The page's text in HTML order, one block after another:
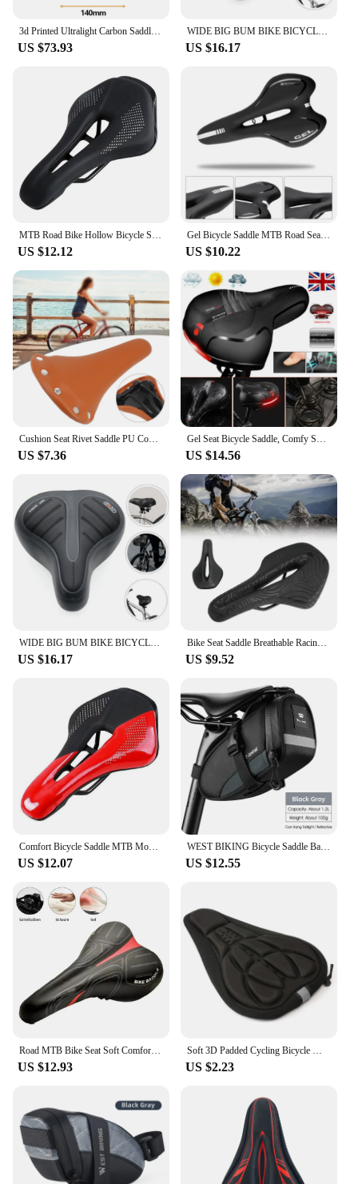
3d Printed Ultralight Carbon Saddle 160g Bicycle Seat Cushion MTB 140mm 155mm 7x9 Road Mountain Gravel Racing Bike Saddles
US $73.93
WIDE BIG BUM BIKE BICYCLE GEL CRUISER EXTRA COMFORT SPORTY SOFT PAD SADDLE SEAT
US $16.17
MTB Road Bike Hollow Bicycle Seat Cushion Saddle Black
US $12.12
Gel Bicycle Saddle MTB Road Seat Comfortable Soft Cycg Cushion Bike
US $10.22
Cushion Seat Rivet Saddle PU Comfort Sports Bicycle Outdoor Cycling Mountain Vintage Retro Rivets Leather Soft
US $7.36
Gel Seat Bicycle Saddle, Comfy Soft Pad Wide Bike Saddle For Men Women
US $14.56
WIDE BIG BUM BIKE BICYCLE GEL CRUISER EXTRA COMFORT SPORTY SOFT PAD SADDLE SEAT
US $16.17
Bike Seat Saddle Breathable Racing Ultralight Cycg Comfort Cushion
US $9.52
Comfort Bicycle Saddle MTB Mountain Road Bike Hollow Cycg Cushion Seat
US $12.07
WEST BIKING Bicycle Saddle Bags Reflective Bike Rear Tool Bag Water Repellent Under Seat Bag MTB Road Bike Accessories
US $12.55
Road MTB Bike Seat Soft Comfort Cycg Gel Cushion Pad Saddle
US $12.93
Soft 3D Padded Cycling Bicycle MTB Bike Seat Cover Cushion Sponge Foam
US $2.23